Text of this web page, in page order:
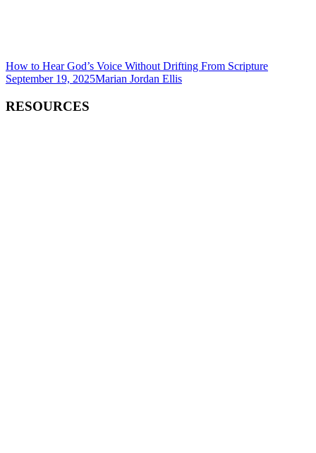
How to Hear God’s Voice Without Drifting From Scripture
September 19, 2025Marian Jordan Ellis
RESOURCES